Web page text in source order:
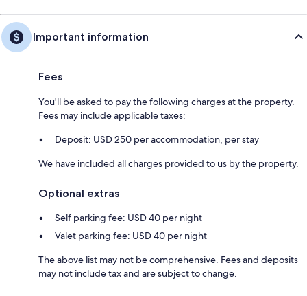
Important information
Fees
You'll be asked to pay the following charges at the property.
Fees may include applicable taxes:
Deposit: USD 250 per accommodation, per stay
We have included all charges provided to us by the property.
Optional extras
Self parking fee: USD 40 per night
Valet parking fee: USD 40 per night
The above list may not be comprehensive. Fees and deposits
may not include tax and are subject to change.